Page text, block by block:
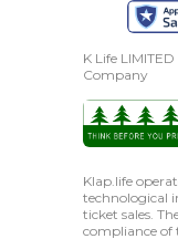
K Life
Company
Klap.life
technological
ticket sales.
compliance of